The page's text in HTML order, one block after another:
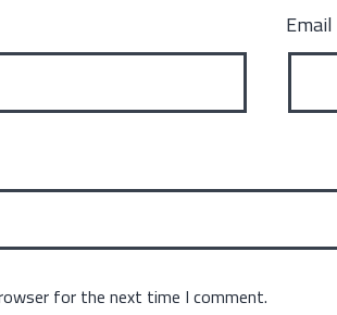
Email
for the next time I comment.